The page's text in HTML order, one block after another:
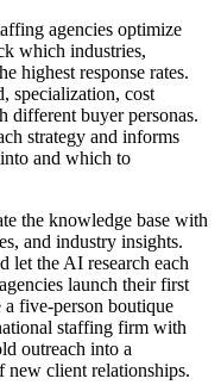
agencies optimize
which industries,
highest response rates.
specialization, cost
different buyer personas.
strategy and informs
and which to
the knowledge base with
and industry insights.
let the AI research each
launch their first
five-person boutique
staffing firm with
outreach into a
new client relationships.